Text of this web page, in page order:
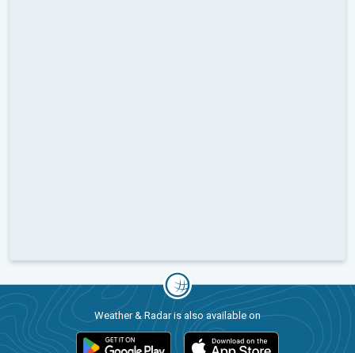
Weather & Radar is also available on